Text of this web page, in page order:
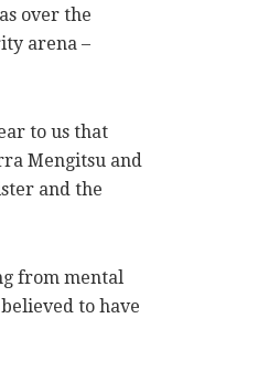
over the
arena –
to us that
Mengitsu and
and the
from mental
to have